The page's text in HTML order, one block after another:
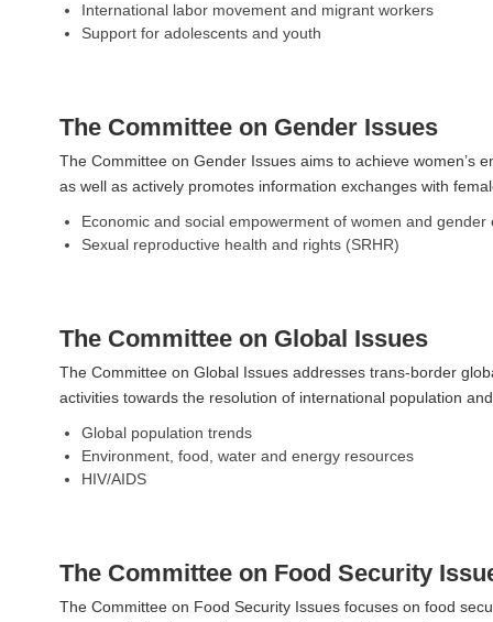
International labor movement and migrant workers
Support for adolescents and youth
The Committee on Gender Issues
The Committee on Gender Issues aims to achieve women’s
as well as actively promotes information exchanges with
Economic and social empowerment of women and gender
Sexual reproductive health and rights (SRHR)
The Committee on Global Issues
The Committee on Global Issues addresses trans-border
activities towards the resolution of international population
Global population trends
Environment, food, water and energy resources
HIV/AIDS
The Committee on Food Security
The Committee on Food Security Issues focuses on food